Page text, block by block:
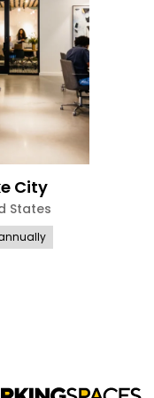
City
States